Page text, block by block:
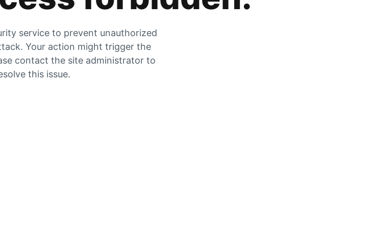
service to prevent unauthorized
Your action might trigger the
contact the site administrator to
this issue.